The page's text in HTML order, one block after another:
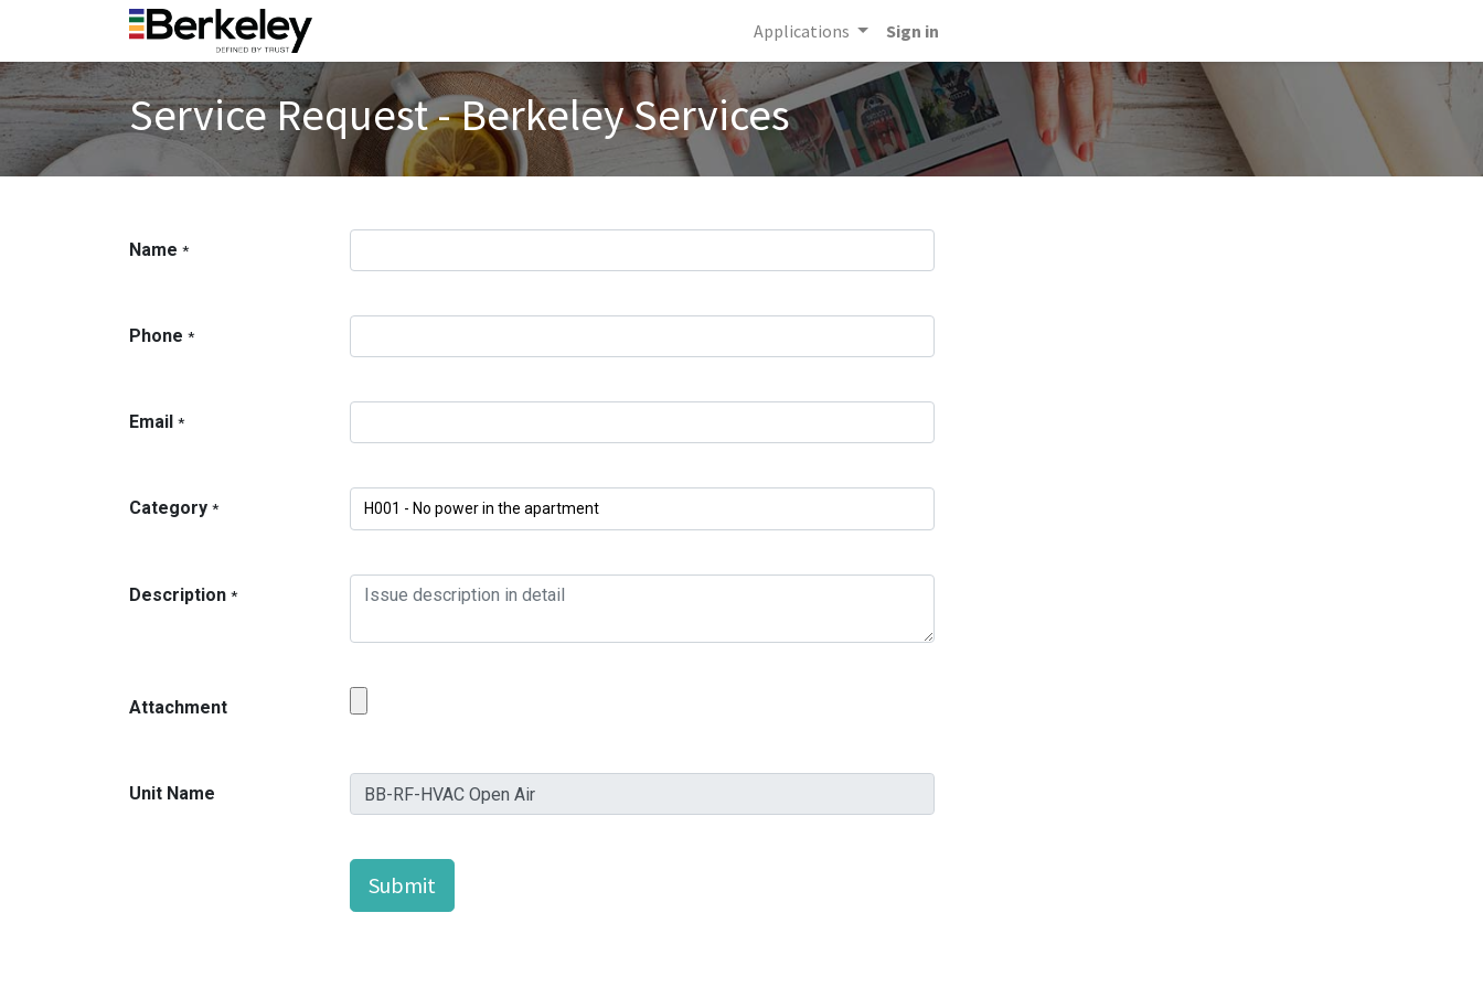
Applications Sign in
Service Request - Berkeley Services
Name *
Phone *
Email *
Category *
Description *
Attachment
Unit Name
Submit